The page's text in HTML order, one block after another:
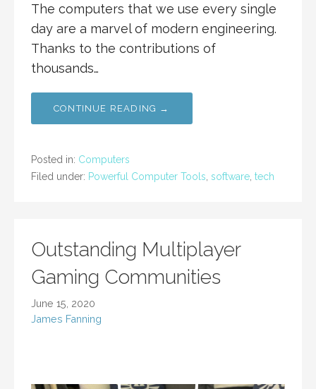
The computers that we use every single
day are a marvel of modern engineering.
Thanks to the contributions of
thousands…
CONTINUE READING →
Posted in: Computers
Filed under: Powerful Computer Tools, software, tech
Outstanding Multiplayer
Gaming Communities
June 15, 2020
James Fanning